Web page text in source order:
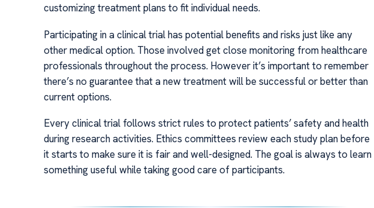
customizing treatment plans to fit individual needs.
Participating in a clinical trial has potential benefits and risks just like any
other medical option. Those involved get close monitoring from healthcare
professionals throughout the process. However it’s important to remember
there’s no guarantee that a new treatment will be successful or better than
current options.
Every clinical trial follows strict rules to protect patients’ safety and health
during research activities. Ethics committees review each study plan before
it starts to make sure it is fair and well-designed. The goal is always to learn
something useful while taking good care of participants.